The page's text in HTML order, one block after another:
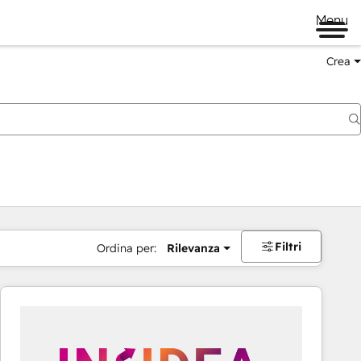
Menu
Crea
Ordina per: Rilevanza Filtri